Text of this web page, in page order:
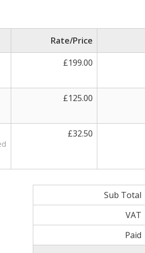
Rate/Price
£199.00
£125.00
£32.50
Sub Total
VAT
Paid